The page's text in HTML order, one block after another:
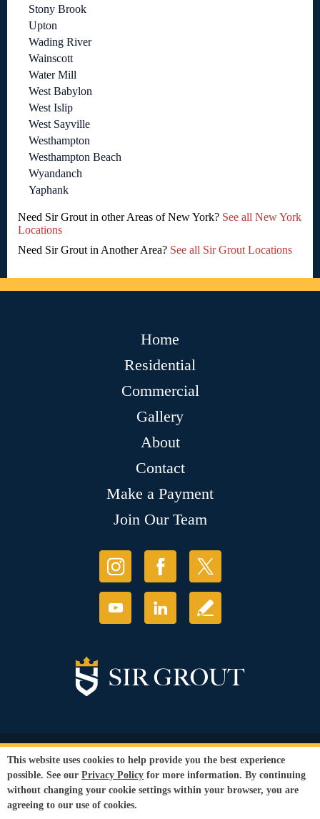
Stony Brook
Upton
Wading River
Wainscott
Water Mill
West Babylon
West Islip
West Sayville
Westhampton
Westhampton Beach
Wyandanch
Yaphank
Need Sir Grout in other Areas of New York? See all New York
Locations
Need Sir Grout in Another Area? See all Sir Grout Locations
Home
Residential
Commercial
Gallery
About
Contact
Make a Payment
Join Our Team
© Copyright 2026 Sir Grout, LLC. All Rights Reserved.
Privacy Policy
Terms and
Conditions |
Refund Policy
Our services are available to all members of the public regardless of race,
gender or sexual orientation.
This website uses cookies to help provide you the best experience
possible. See our Privacy Policy for more information. By continuing
without changing your cookie settings within your browser, you are
agreeing to our use of cookies.